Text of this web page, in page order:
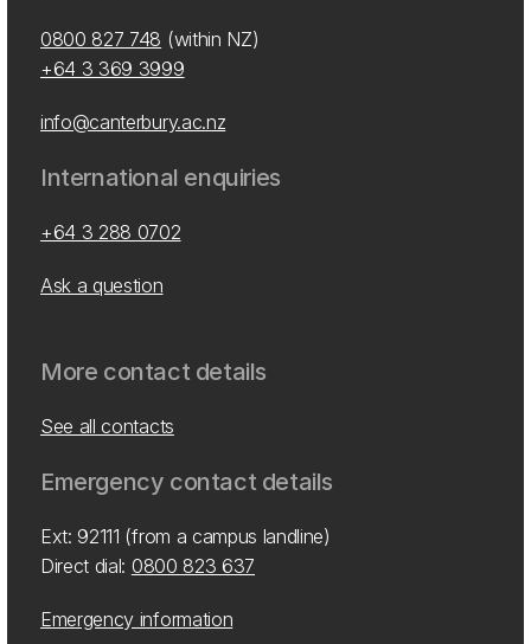
0800 827 748 (within NZ)
+64 3 369 3999
info@canterbury.ac.nz
International enquiries
+64 3 288 0702
Ask a question
More contact details
See all contacts
Emergency contact details
Ext: 92111 (from a campus landline)
Direct dial: 0800 823 637
Emergency information